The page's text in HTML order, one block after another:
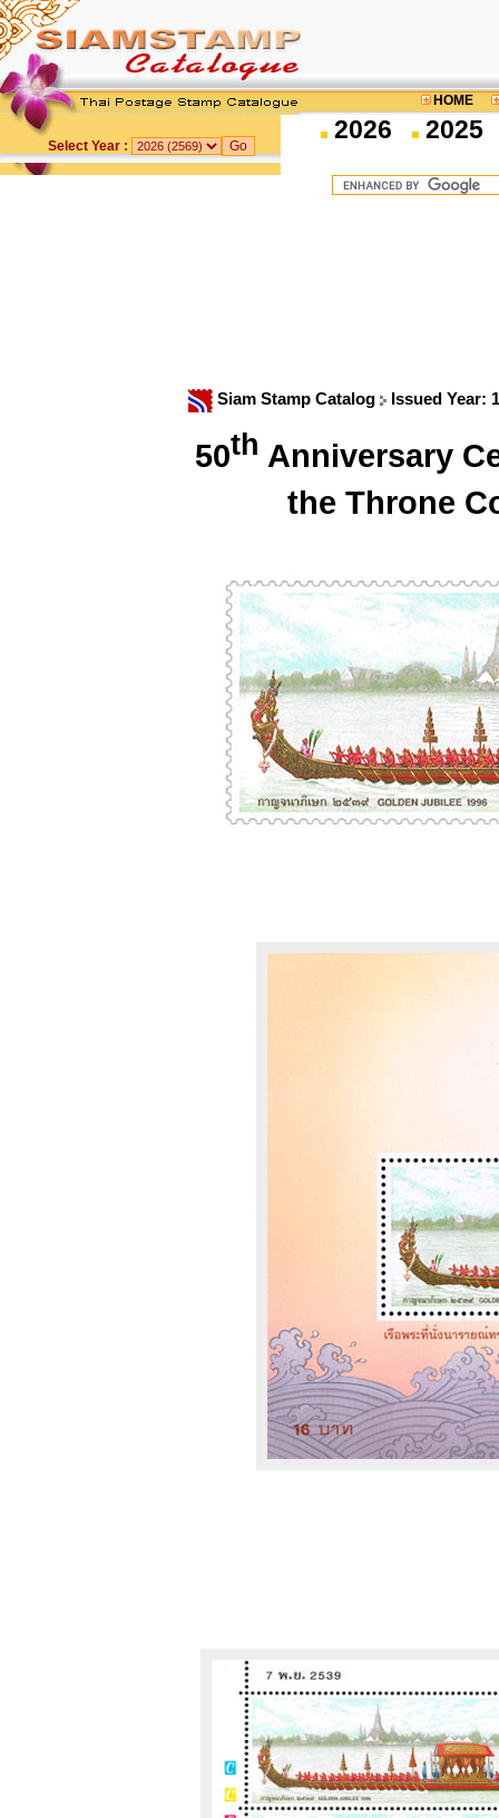
HOME
Select Year :
2026 2025
Siam Stamp Catalog Issued Year:
50th Anniversary
the Throne